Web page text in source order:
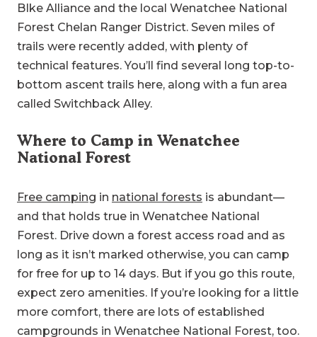
BIke Alliance and the local Wenatchee National
Forest Chelan Ranger District. Seven miles of
trails were recently added, with plenty of
technical features. You’ll find several long top-to-
bottom ascent trails here, along with a fun area
called Switchback Alley.
Where to Camp in Wenatchee
National Forest
Free camping in national forests is abundant—
and that holds true in Wenatchee National
Forest. Drive down a forest access road and as
long as it isn’t marked otherwise, you can camp
for free for up to 14 days. But if you go this route,
expect zero amenities. If you’re looking for a little
more comfort, there are lots of established
campgrounds in Wenatchee National Forest, too.